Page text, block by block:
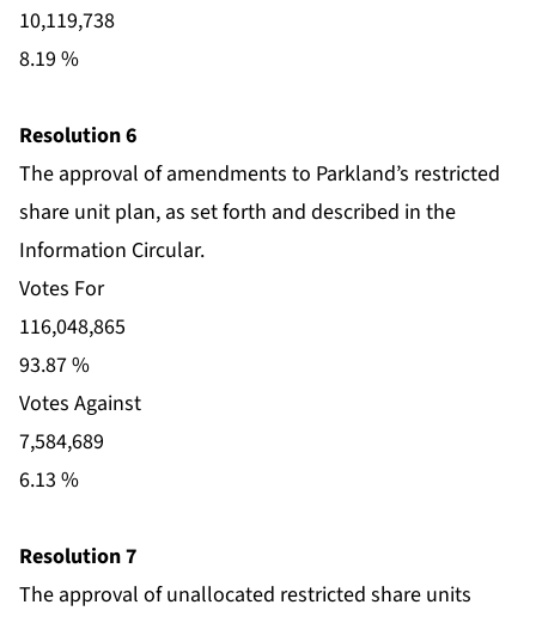
10,119,738
8.19 %
Resolution 6
The approval of amendments to Parkland’s restricted
share unit plan, as set forth and described in the
Information Circular.
Votes For
116,048,865
93.87 %
Votes Against
7,584,689
6.13 %
Resolution 7
The approval of unallocated restricted share units